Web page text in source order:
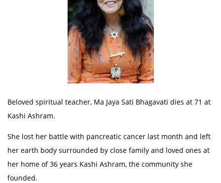
Beloved spiritual teacher, Ma Jaya Sati Bhagavati dies at 71 at
Kashi Ashram.
She lost her battle with pancreatic cancer last month and left
her earth body surrounded by close family and loved ones at
her home of 36 years Kashi Ashram, the community she
founded.